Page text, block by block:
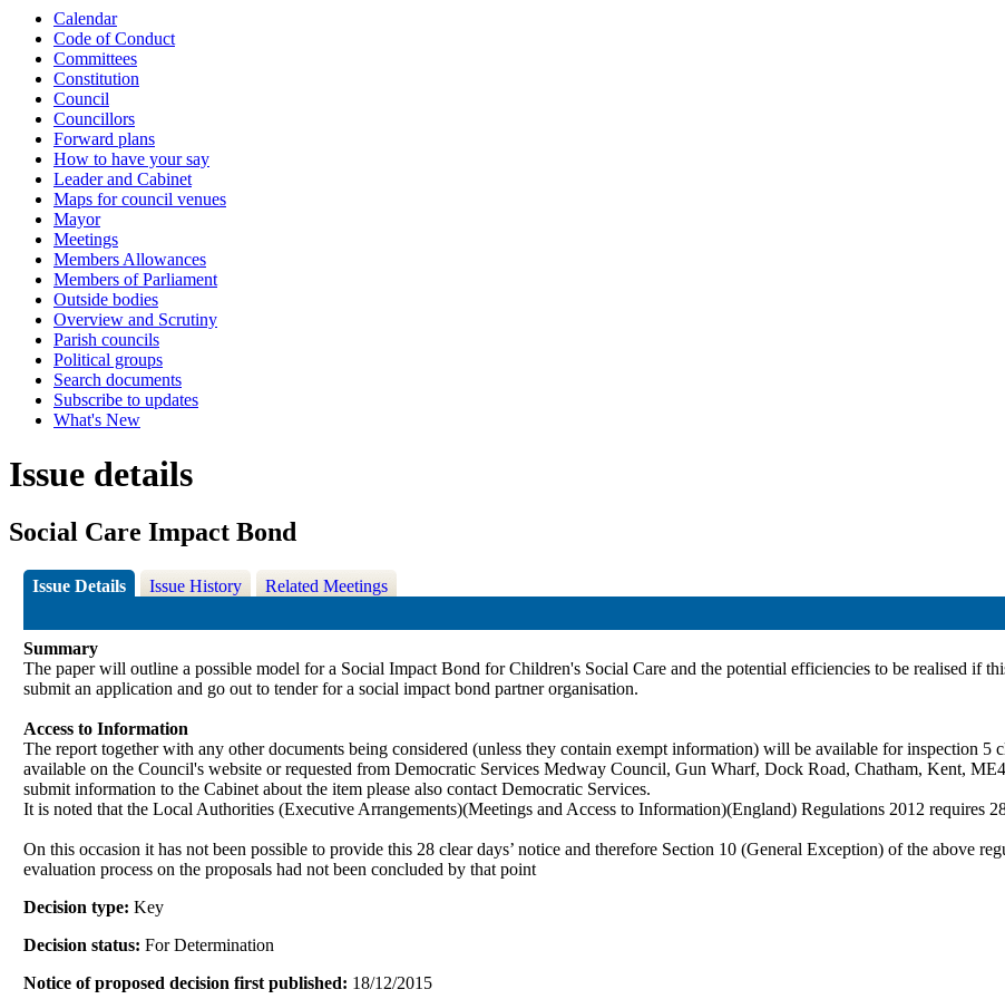
Calendar
Code of Conduct
Committees
Constitution
Council
Councillors
Forward plans
How to have your say
Leader and Cabinet
Maps for council venues
Mayor
Meetings
Members Allowances
Members of Parliament
Outside bodies
Overview and Scrutiny
Parish councils
Political groups
Search documents
Subscribe to updates
What's New
Issue details
Social Care Impact Bond
Issue Details Issue History Related Meetings
Summary
The paper will outline a possible model for a Social Impact Bond for Children's Social Care and the potential efficiencies to be realised if
submit an application and go out to tender for a social impact bond partner organisation.
Access to Information
The report together with any other documents being considered (unless they contain exempt information) will be available for inspection 5
available on the Council's website or requested from Democratic Services Medway Council, Gun Wharf, Dock Road, Chatham, Kent,
submit information to the Cabinet about the item please also contact Democratic Services.
It is noted that the Local Authorities (Executive Arrangements)(Meetings and Access to Information)(England) Regulations 2012 requires
On this occasion it has not been possible to provide this 28 clear days’ notice and therefore Section 10 (General Exception) of the above
evaluation process on the proposals had not been concluded by that point
Decision type:Key
Decision status:For Determination
Notice of proposed decision first published: 18/12/2015